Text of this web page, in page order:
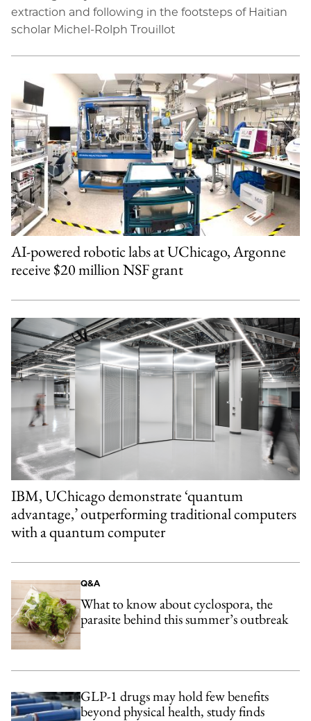
extraction and following in the footsteps of Haitian
scholar Michel-Rolph Trouillot
AI-powered robotic labs at UChicago, Argonne
receive $20 million NSF grant
IBM, UChicago demonstrate ‘quantum
advantage,’ outperforming traditional computers
with a quantum computer
Q&A
What to know about cyclospora, the
parasite behind this summer’s outbreak
GLP-1 drugs may hold few benefits
beyond physical health, study finds